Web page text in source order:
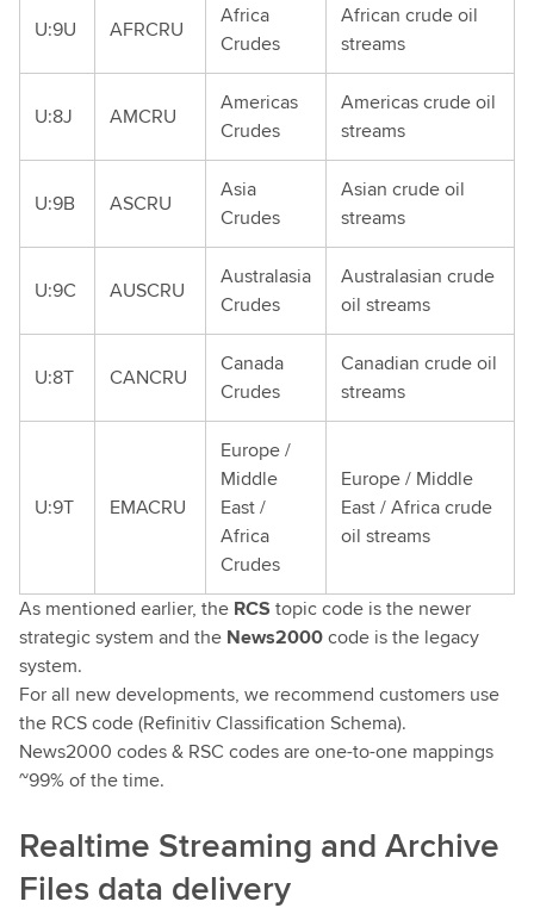
U:9U AFRCRU
Africa
Crudes
African crude oil
streams
U:8J AMCRU
Americas
Crudes
Americas crude oil
streams
U:9B ASCRU
Asia
Crudes
Asian crude oil
streams
U:9C AUSCRU
Australasia
Crudes
Australasian crude
oil streams
U:8T CANCRU
Canada
Crudes
Canadian crude oil
streams
U:9T EMACRU
Europe /
Middle
East /
Africa
Crudes
Europe / Middle
East / Africa crude
oil streams
As mentioned earlier, the RCS topic code is the newer
strategic system and the News2000code is the legacy
system.
For all new developments, we recommend customers use
the RCS code (Refinitiv Classification Schema).
News2000 codes & RSC codes are one-to-one mappings
~99% of the time.
Realtime Streaming and Archive
Files data delivery